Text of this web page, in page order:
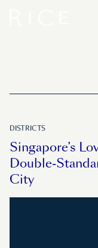
DISTRICTS
Singapore’s
Double-
City